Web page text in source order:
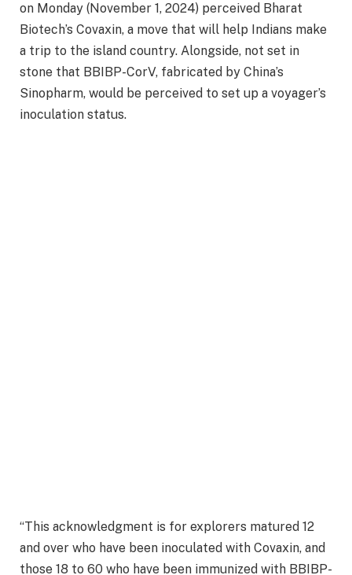
on Monday (November 1, 2024) perceived Bharat
Biotech’s Covaxin, a move that will help Indians make
a trip to the island country. Alongside, not set in
stone that BBIBP-CorV, fabricated by China’s
Sinopharm, would be perceived to set up a voyager’s
inoculation status.
“This acknowledgment is for explorers matured 12
and over who have been inoculated with Covaxin, and
those 18 to 60 who have been immunized with BBIBP-